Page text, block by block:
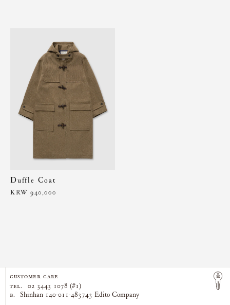
Duffle Coat
KRW 940,000
CUSTOMER CARE
TEL.
02 3443 1078 (#1)
B. Shinhan 140-011-483743 Edito Company